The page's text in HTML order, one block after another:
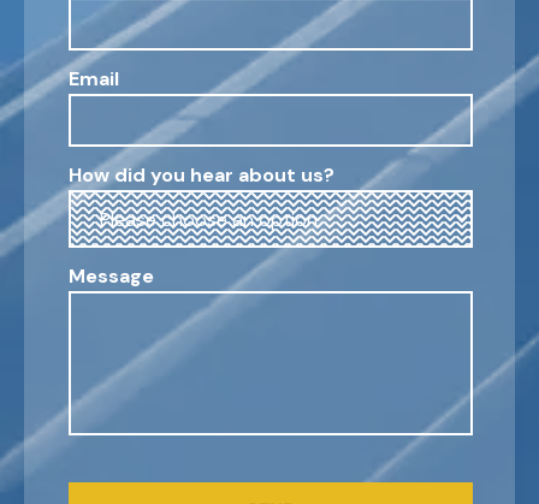
Email
How did you hear about us?
Message